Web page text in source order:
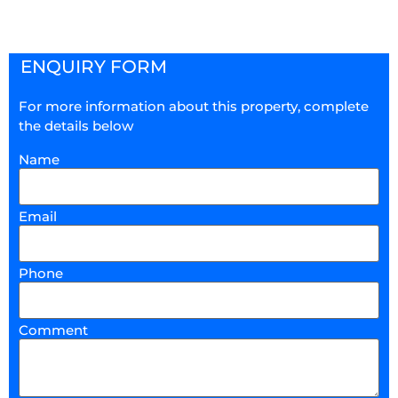
ENQUIRY FORM
For more information about this property, complete
the details below
Name
Email
Phone
Comment